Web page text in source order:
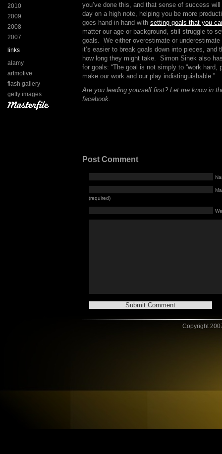
2010
2009
2008
2007
links
alamy
artmotive
flash gallery
getty images
you’ve done this, and that sense of success
day on a high note, helping you be more
goes hand in hand with setting goals that you
matter our age or background, still struggle to
goals. We either overestimate or underestimate
it’s easier to break goals down into pieces, and
how long they might take. Simon Sinek also
for goals: “The goal is not simply to “work hard,
make our work and our play indistinguishable.”
Are you leading yourself first? Let me know in
facebook.
Post Comment
(required)
Copyright